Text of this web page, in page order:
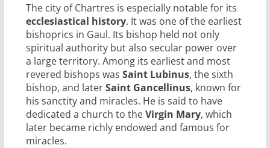
The city of Chartres is especially notable for its
ecclesiastical history. It was one of the earliest
bishoprics in Gaul. Its bishop held not only
spiritual authority but also secular power over
a large territory. Among its earliest and most
revered bishops was Saint Lubinus, the sixth
bishop, and laterSaint Gancellinus, known for
his sanctity and miracles. He is said to have
dedicated a church to theVirgin Mary, which
later became richly endowed and famous for
miracles.